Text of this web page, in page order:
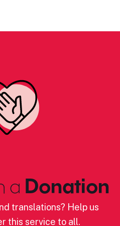
a Donation
translations? Help us
this service to all.